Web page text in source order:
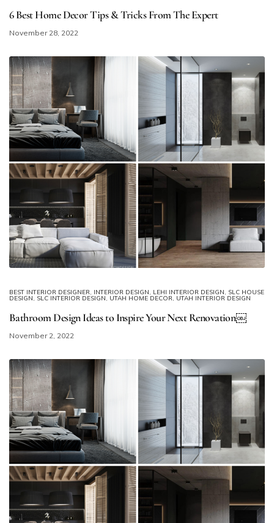
6 Best Home Decor Tips & Tricks From The Expert
November 28, 2022
BEST INTERIOR DESIGNER, INTERIOR DESIGN, LEHI INTERIOR DESIGN, SLC HOUSE
DESIGN, SLC INTERIOR DESIGN, UTAH HOME DECOR, UTAH INTERIOR DESIGN
Bathroom Design Ideas to Inspire Your Next Renovation￼
November 2, 2022